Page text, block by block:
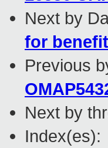
Next by
for
Previous
Next by
Index(es):